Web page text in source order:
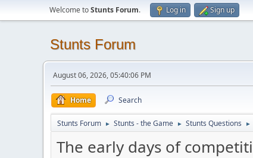
Welcome toStunts Forum. Log in Sign up
Stunts Forum
August 06, 2026, 05:40:06 PM
Home Search
Stunts Forum ► Stunts - the Game ► Stunts Questions ►
The early days of